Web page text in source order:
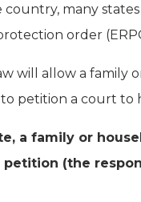
many
order
will allow a
petition a court to
a family or
(the